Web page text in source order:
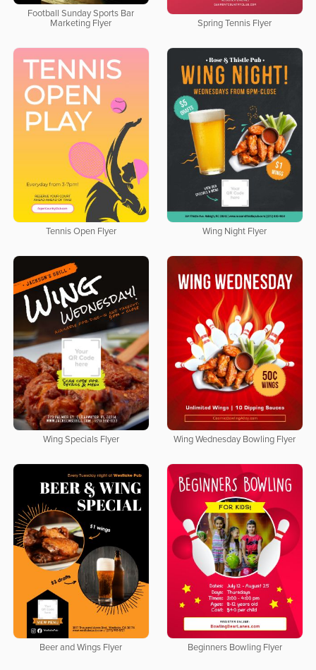
Football Sunday Sports Bar
Marketing Flyer
Spring Tennis Flyer
Tennis Open Flyer Wing Night Flyer
Wing Specials Flyer Wing Wednesday Bowling Flyer
Beer and Wings Flyer Beginners Bowling Flyer